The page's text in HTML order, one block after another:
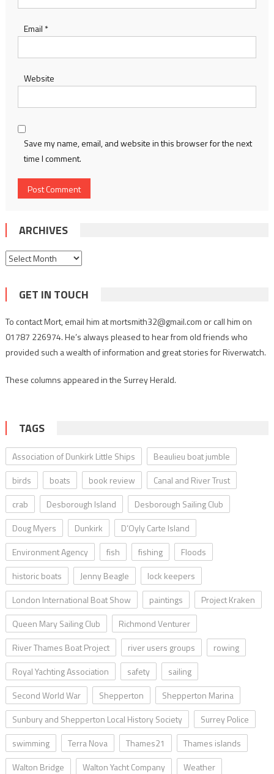
Email *
Website
Save my name, email, and website in this browser for the next
time I comment.
ARCHIVES
Archives
GET IN TOUCH
To contact Mort, email him at mortsmith32@gmail.com or call him on
01787 226974. He’s always pleased to hear from old friends who
provided such a wealth of information and great stories for Riverwatch.
These columns appeared in the Surrey Herald.
TAGS
Association of Dunkirk Little Ships
Beaulieu boat jumble
birds
boats book review
Canal and River Trust
crab
Desborough Island
Desborough Sailing Club
Doug Myers
Dunkirk
D’Oyly Carte Island
Environment Agency
fish fishing
Floods
historic boats
Jenny Beagle
lock keepers
London International Boat Show
paintings
Project Kraken
Queen Mary Sailing Club
Richmond Venturer
River Thames Boat Project
river users groups
rowing
Royal Yachting Association
safety
sailing
Second World War
Shepperton
Shepperton Marina
Sunbury and Shepperton Local History Society
Surrey Police
swimming
Terra Nova Thames21
Thames islands
Walton Bridge
Walton Yacht Company Weather